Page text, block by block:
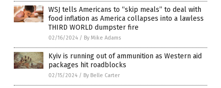
WSJ tells Americans to “skip meals” to deal with
food inflation as America collapses into a lawless
THIRD WORLD dumpster fire
02/16/2024 / By Mike Adams
Kyiv is running out of ammunition as Western aid
packages hit roadblocks
02/15/2024 / By Belle Carter